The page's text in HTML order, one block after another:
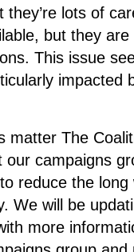
they’re lots of
but they are
This issue
impacted
matter The
our campaigns
reduce the long
We will be
more